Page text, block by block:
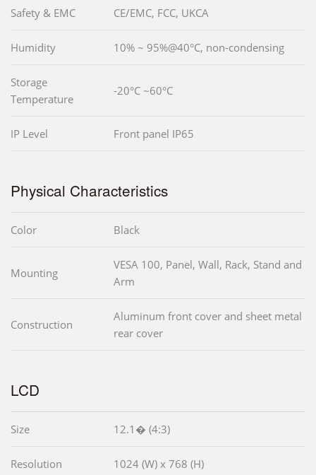
Safety & EMC CE/EMC, FCC, UKCA
Humidity 10% ~ 95%@40°C, non-condensing
Storage
Temperature
-20°C ~60°C
IP Level Front panel IP65
Physical Characteristics
Color Black
Mounting
VESA 100, Panel, Wall, Rack, Stand and
Arm
Construction
Aluminum front cover and sheet metal
rear cover
LCD
Size 12.1� (4:3)
Resolution 1024 (W) x 768 (H)